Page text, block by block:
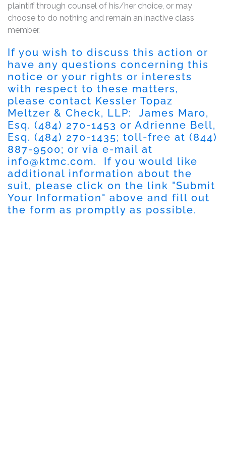
plaintiff through counsel of his/her choice, or may
choose to do nothing and remain an inactive class
member.
If you wish to discuss this action or
have any questions concerning this
notice or your rights or interests
with respect to these matters,
please contact Kessler Topaz
Meltzer & Check, LLP: James Maro,
Esq. (484) 270-1453 or Adrienne Bell,
Esq. (484) 270-1435; toll-free at (844)
887-9500; or via e-mail at
info@ktmc.com. If you would like
additional information about the
suit, please click on the link "Submit
Your Information" above and fill out
the form as promptly as possible.